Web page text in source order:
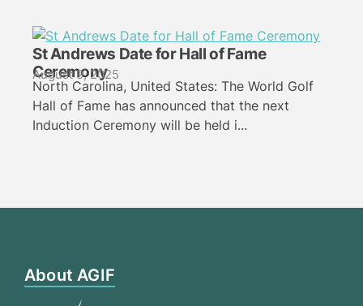
St Andrews Date for Hall of Fame
Ceremony
August 9, 2025
North Carolina, United States: The World Golf
Hall of Fame has announced that the next
Induction Ceremony will be held i...
About AGIF